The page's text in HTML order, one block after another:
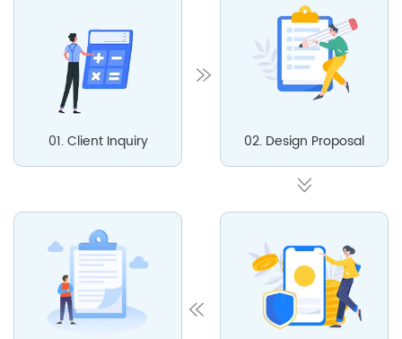
01. Client Inquiry 02. Design Proposal